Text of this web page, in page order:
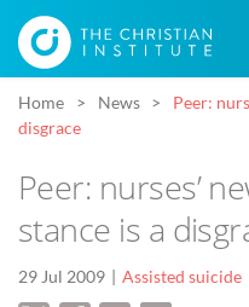
Home News
Peer:
disgrace
Peer: nurses’
stance is a
29 Jul 2009 Assisted suicide